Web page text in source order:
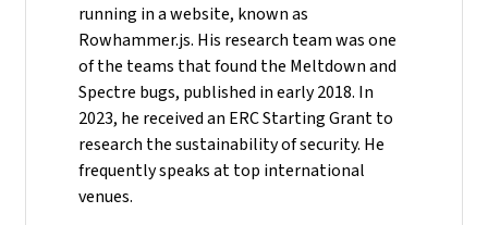
running in a website, known as
Rowhammer.js. His research team was one
of the teams that found the Meltdown and
Spectre bugs, published in early 2018. In
2023, he received an ERC Starting Grant to
research the sustainability of security. He
frequently speaks at top international
venues.